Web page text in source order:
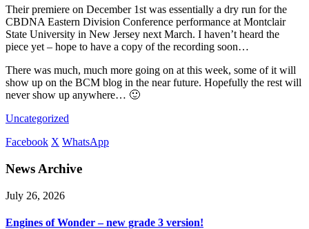
Their premiere on December 1st was essentially a dry run for the
CBDNA Eastern Division Conference performance at Montclair
State University in New Jersey next March. I haven’t heard the
piece yet – hope to have a copy of the recording soon…
There was much, much more going on at this week, some of it will
show up on the BCM blog in the near future. Hopefully the rest will
never show up anywhere… 🙂
Uncategorized
Facebook X WhatsApp
News Archive
July 26, 2026
Engines of Wonder – new grade 3 version!